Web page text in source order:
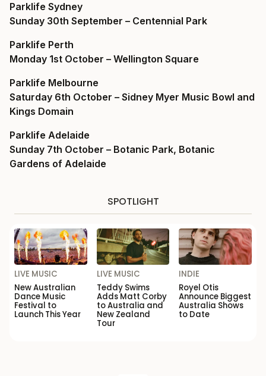
Parklife Sydney
Sunday 30th September – Centennial Park
Parklife Perth
Monday 1st October – Wellington Square
Parklife Melbourne
Saturday 6th October – Sidney Myer Music Bowl and
Kings Domain
Parklife Adelaide
Sunday 7th October – Botanic Park, Botanic
Gardens of Adelaide
SPOTLIGHT
LIVE MUSIC
New Australian
Dance Music
Festival to
Launch This Year
LIVE MUSIC
Teddy Swims
Adds Matt Corby
to Australia and
New Zealand
Tour
INDIE
Royel Otis
Announce Biggest
Australia Shows
to Date